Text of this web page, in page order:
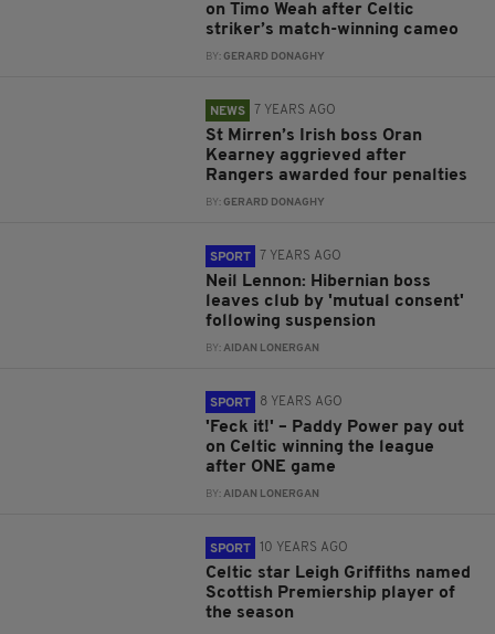
on Timo Weah after Celtic
striker’s match-winning cameo
BY:GERARD DONAGHY
NEWS 7 YEARS AGO
St Mirren’s Irish boss Oran
Kearney aggrieved after
Rangers awarded four penalties
BY:GERARD DONAGHY
SPORT 7 YEARS AGO
Neil Lennon: Hibernian boss
leaves club by 'mutual consent'
following suspension
BY:AIDAN LONERGAN
SPORT 8 YEARS AGO
'Feck it!' – Paddy Power pay out
on Celtic winning the league
after ONE game
BY:AIDAN LONERGAN
SPORT 10 YEARS AGO
Celtic star Leigh Griffiths named
Scottish Premiership player of
the season